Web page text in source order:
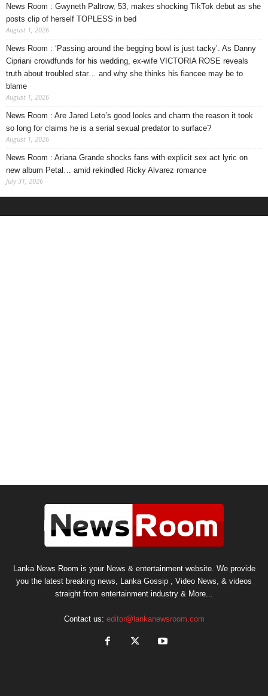
News Room : Gwyneth Paltrow, 53, makes shocking TikTok debut as she
posts clip of herself TOPLESS in bed
August 1, 2026
News Room : ‘Passing around the begging bowl is just tacky’. As Danny
Cipriani crowdfunds for his wedding, ex-wife VICTORIA ROSE reveals
truth about troubled star… and why she thinks his fiancee may be to
blame
August 1, 2026
News Room : Are Jared Leto’s good looks and charm the reason it took
so long for claims he is a serial sexual predator to surface?
August 1, 2026
News Room : Ariana Grande shocks fans with explicit sex act lyric on
new album Petal… amid rekindled Ricky Alvarez romance
July 31, 2026
Lanka News Room is your News & entertainment website. We provide
you the latest breaking news, Lanka Gossip , Video News, & videos
straight from entertainment industry & More...
Contact us: editor@lankanewsroom.com